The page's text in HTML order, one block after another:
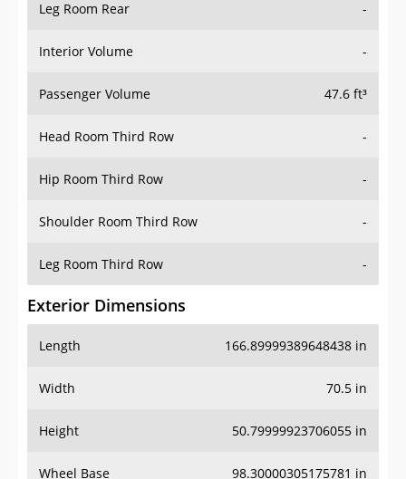
Leg Room Rear -
Interior Volume -
Passenger Volume 47.6 ft³
Head Room Third Row -
Hip Room Third Row -
Shoulder Room Third Row -
Leg Room Third Row -
Exterior Dimensions
Length 166.89999389648438 in
Width 70.5 in
Height 50.79999923706055 in
Wheel Base 98.30000305175781 in